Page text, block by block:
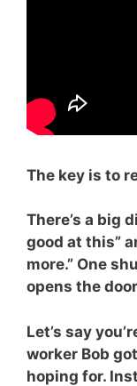
The key is to
There’s a big
good at this”
more.” One
opens the
Let’s say
worker Bob
hoping for.